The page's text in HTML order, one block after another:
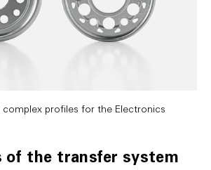
complex profiles for the Electronics
of the transfer system